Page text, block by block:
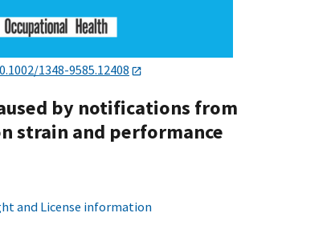
1348-9585.12408
by notifications from
strain and performance
and License information